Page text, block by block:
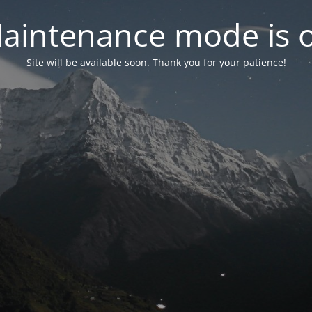
mode is
Site will be available soon. Thank you for your patience!